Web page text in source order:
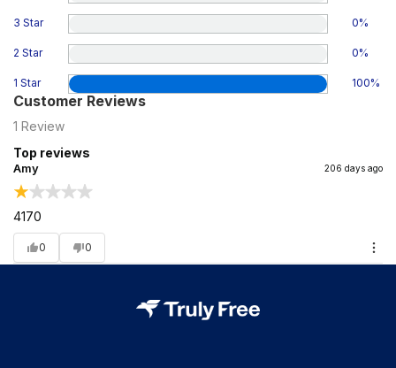
3 Star 0%
2 Star 0%
1 Star 100%
Customer Reviews
1 Review
Top reviews
Amy 206 days ago
4170
0 0